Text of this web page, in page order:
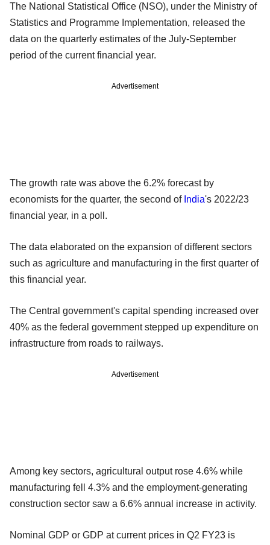
The National Statistical Office (NSO), under the Ministry of
Statistics and Programme Implementation, released the
data on the quarterly estimates of the July-September
period of the current financial year.
Advertisement
The growth rate was above the 6.2% forecast by
economists for the quarter, the second of India's 2022/23
financial year, in a poll.
The data elaborated on the expansion of different sectors
such as agriculture and manufacturing in the first quarter of
this financial year.
The Central government's capital spending increased over
40% as the federal government stepped up expenditure on
infrastructure from roads to railways.
Advertisement
Among key sectors, agricultural output rose 4.6% while
manufacturing fell 4.3% and the employment-generating
construction sector saw a 6.6% annual increase in activity.
Nominal GDP or GDP at current prices in Q2 FY23 is